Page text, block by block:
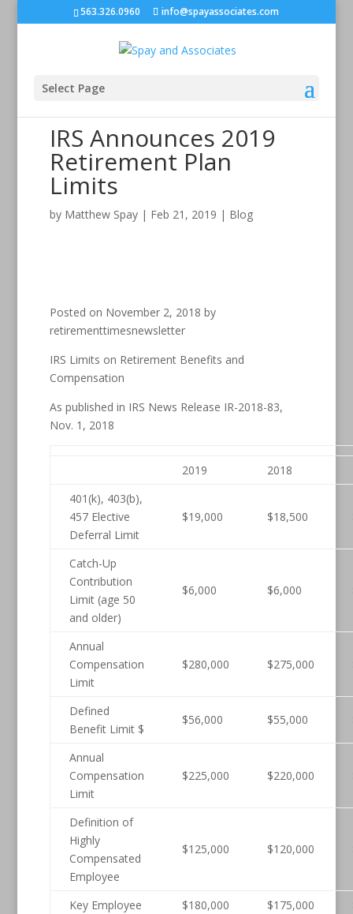
563.326.0960 info@spayassociates.com
Select Page
IRS Announces 2019
Retirement Plan
Limits
by Matthew Spay| Feb 21, 2019 | Blog
Posted on November 2, 2018 by
retirementtimesnewsletter
IRS Limits on Retirement Benefits and
Compensation
As published in IRS News Release IR-2018-83,
Nov. 1, 2018
2019 2018
401(k), 403(b),
457 Elective
Deferral Limit
$19,000 $18,500
Catch-Up
Contribution
Limit (age 50
and older)
$6,000 $6,000
Annual
Compensation
Limit
$280,000 $275,000
Defined
Benefit Limit $
$56,000 $55,000
Annual
Compensation
Limit
$225,000 $220,000
Definition of
Highly
Compensated
Employee
$125,000 $120,000
Key Employee $180,000 $175,000